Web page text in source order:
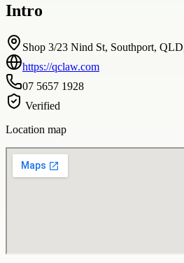
Intro
Shop 3/23 Nind St, Southport,
https://qclaw.com
07 5657 1928
Verified
Location map